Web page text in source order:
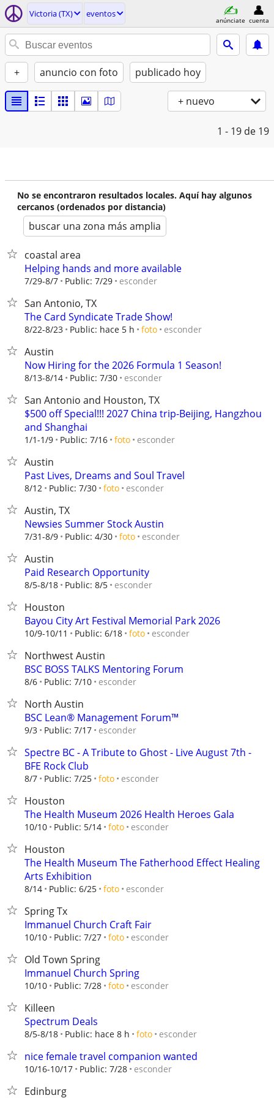
Victoria (TX) eventos
anúnciate cuenta
+ anuncio con foto publicado hoy
+ nuevo
1 - 19 de 19
No se encontraron resultados locales. Aquí hay algunos
cercanos (ordenados por distancia)
buscar una zona más amplia
coastal area
Helping hands and more available
7/29-8/7 Public: 7/29 esconder
San Antonio, TX
The Card Syndicate Trade Show!
8/22-8/23 Public: hace 5 h foto esconder
Austin
Now Hiring for the 2026 Formula 1 Season!
8/13-8/14 Public: 7/30 esconder
San Antonio and Houston, TX
$500 off Special!!! 2027 China trip-Beijing, Hangzhou
and Shanghai
1/1-1/9 Public: 7/16 foto esconder
Austin
Past Lives, Dreams and Soul Travel
8/12 Public: 7/30 foto esconder
Austin, TX
Newsies Summer Stock Austin
7/31-8/9 Public: 4/30 foto esconder
Austin
Paid Research Opportunity
8/5-8/18 Public: 8/5 esconder
Houston
Bayou City Art Festival Memorial Park 2026
10/9-10/11 Public: 6/18 foto esconder
Northwest Austin
BSC BOSS TALKS Mentoring Forum
8/6 Public: 7/10 esconder
North Austin
BSC Lean® Management Forum™
9/3 Public: 7/17 esconder
Spectre BC - A Tribute to Ghost - Live August 7th -
BFE Rock Club
8/7 Public: 7/25 foto esconder
Houston
The Health Museum 2026 Health Heroes Gala
10/10 Public: 5/14 foto esconder
Houston
The Health Museum The Fatherhood Effect Healing
Arts Exhibition
8/14 Public: 6/25 foto esconder
Spring Tx
Immanuel Church Craft Fair
10/10 Public: 7/27 foto esconder
Old Town Spring
Immanuel Church Spring
10/10 Public: 7/28 foto esconder
Killeen
Spectrum Deals
8/5-8/18 Public: hace 8 h foto esconder
nice female travel companion wanted
10/16-10/17 Public: 7/28 esconder
Edinburg